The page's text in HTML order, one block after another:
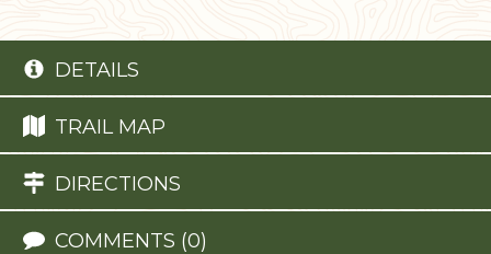
DETAILS
TRAIL MAP
DIRECTIONS
COMMENTS (0)